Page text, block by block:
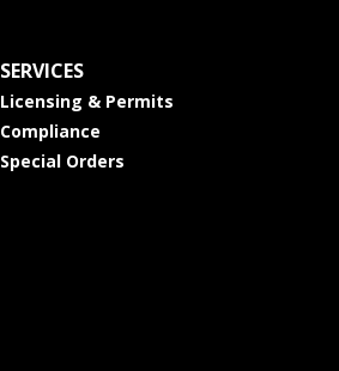
SERVICES
Licensing & Permits
Compliance
Special Orders